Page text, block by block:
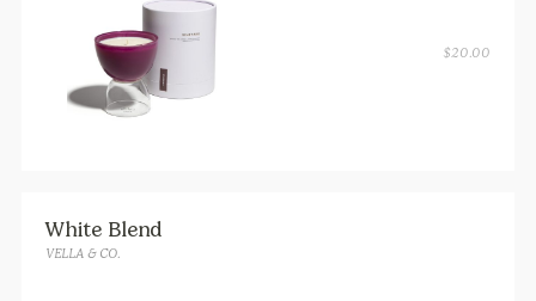
$20.00
White Blend
VELLA & CO.